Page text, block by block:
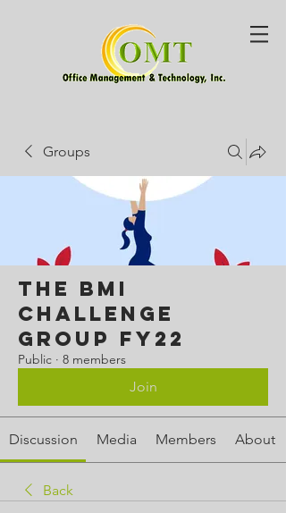
Groups
The BMI
Challenge
Group FY22
Public · 8 members
Join
Discussion Media Members About
Back